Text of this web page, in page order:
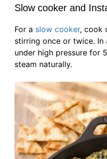
Slow cooker and
For a slow cooker, cook
stirring once or twice. In
under high pressure for
steam naturally.